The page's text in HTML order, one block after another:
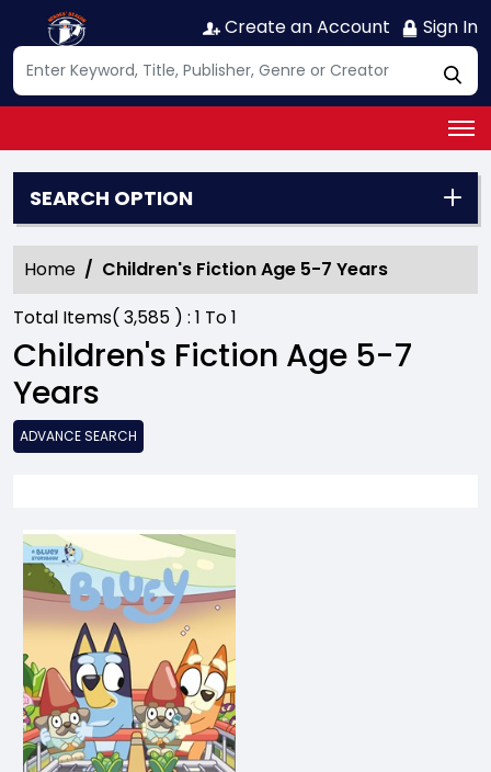
Create an Account Sign In
SEARCH OPTION
Home
Children's Fiction Age 5-7 Years
Total Items( 3,585 ) : 1 To1
Children's Fiction Age 5-7
Years
ADVANCE SEARCH